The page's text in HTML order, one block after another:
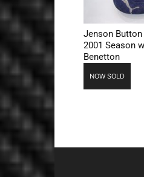
Jenson
2001 Season
Benetton
NOW SOLD